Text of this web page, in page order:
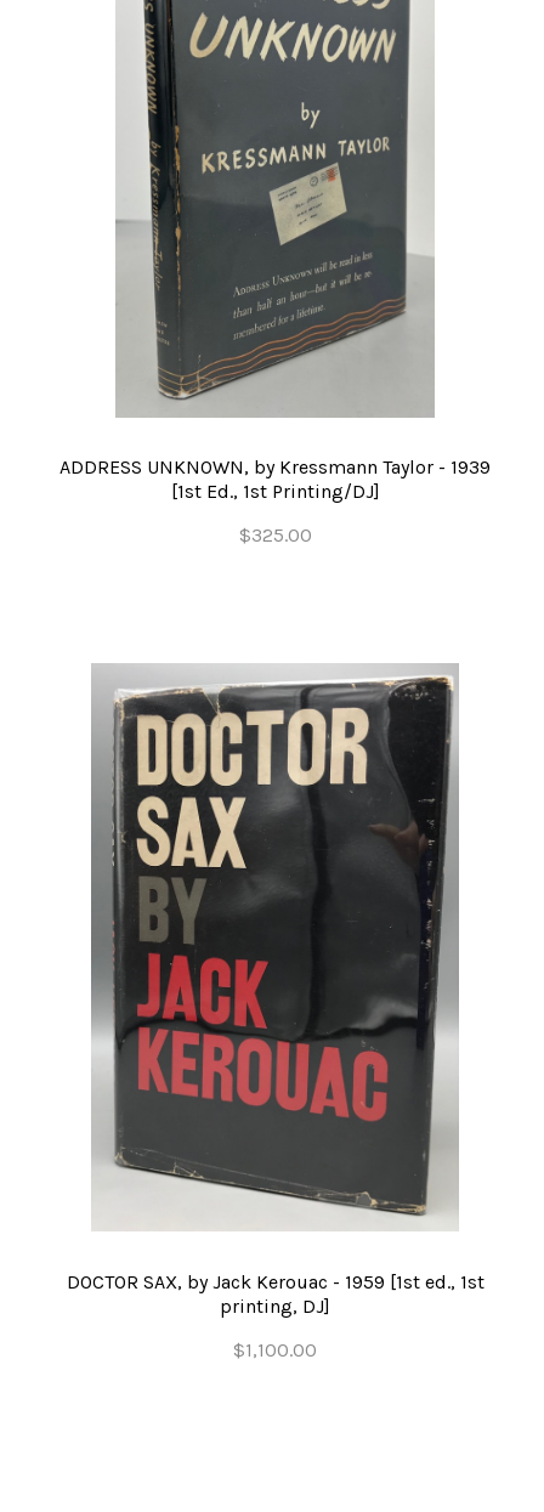
ADDRESS UNKNOWN, by Kressmann Taylor - 1939
[1st Ed., 1st Printing/DJ]
$325.00
DOCTOR SAX, by Jack Kerouac - 1959 [1st ed., 1st
printing, DJ]
$1,100.00